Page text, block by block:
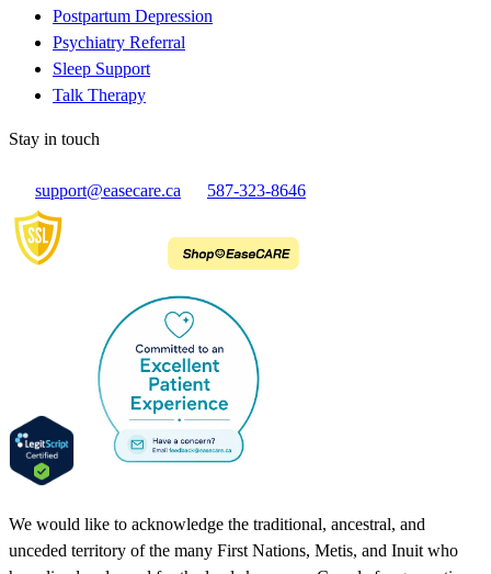
Postpartum Depression
Psychiatry Referral
Sleep Support
Talk Therapy
Stay in touch
support@easecare.ca 587-323-8646
We would like to acknowledge the traditional, ancestral, and
unceded territory of the many First Nations, Metis, and Inuit who